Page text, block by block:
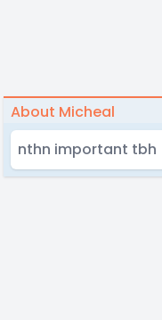
About Micheal
nthn important tbh